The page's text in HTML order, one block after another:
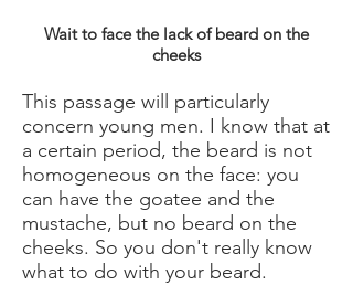
Wait to face the lack of beard on the
cheeks
This passage will particularly
concern young men. I know that at
a certain period, the beard is not
homogeneous on the face: you
can have the goatee and the
mustache, but no beard on the
cheeks. So you don't really know
what to do with your beard.